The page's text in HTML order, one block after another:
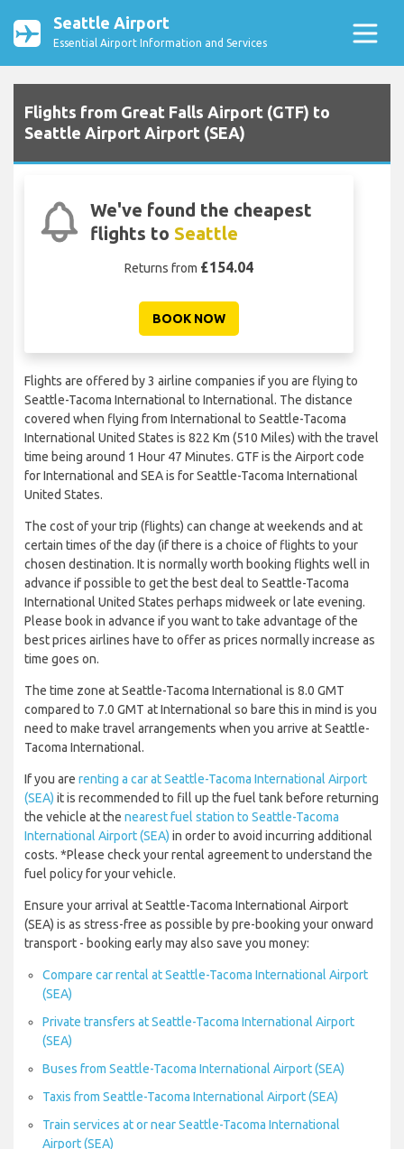
Seattle Airport
Essential Airport Information and Services
Flights from Great Falls Airport (GTF) to
Seattle Airport Airport (SEA)
We've found the cheapest
flights to Seattle
Returns from £154.04
BOOK NOW
Flights are offered by 3 airline companies if you are flying to
Seattle-Tacoma International to International. The distance
covered when flying from International to Seattle-Tacoma
International United States is 822 Km (510 Miles) with the travel
time being around 1 Hour 47 Minutes. GTF is the Airport code
for International and SEA is for Seattle-Tacoma International
United States.
The cost of your trip (flights) can change at weekends and at
certain times of the day (if there is a choice of flights to your
chosen destination. It is normally worth booking flights well in
advance if possible to get the best deal to Seattle-Tacoma
International United States perhaps midweek or late evening.
Please book in advance if you want to take advantage of the
best prices airlines have to offer as prices normally increase as
time goes on.
The time zone at Seattle-Tacoma International is 8.0 GMT
compared to 7.0 GMT at International so bare this in mind is you
need to make travel arrangements when you arrive at Seattle-
Tacoma International.
If you are renting a car at Seattle-Tacoma International Airport
(SEA) it is recommended to fill up the fuel tank before returning
the vehicle at the nearest fuel station to Seattle-Tacoma
International Airport (SEA) in order to avoid incurring additional
costs. *Please check your rental agreement to understand the
fuel policy for your vehicle.
Ensure your arrival at Seattle-Tacoma International Airport
(SEA) is as stress-free as possible by pre-booking your onward
transport - booking early may also save you money:
Compare car rental at Seattle-Tacoma International Airport
(SEA)
Private transfers at Seattle-Tacoma International Airport
(SEA)
Buses from Seattle-Tacoma International Airport (SEA)
Taxis from Seattle-Tacoma International Airport (SEA)
Train services at or near Seattle-Tacoma International
Airport (SEA)